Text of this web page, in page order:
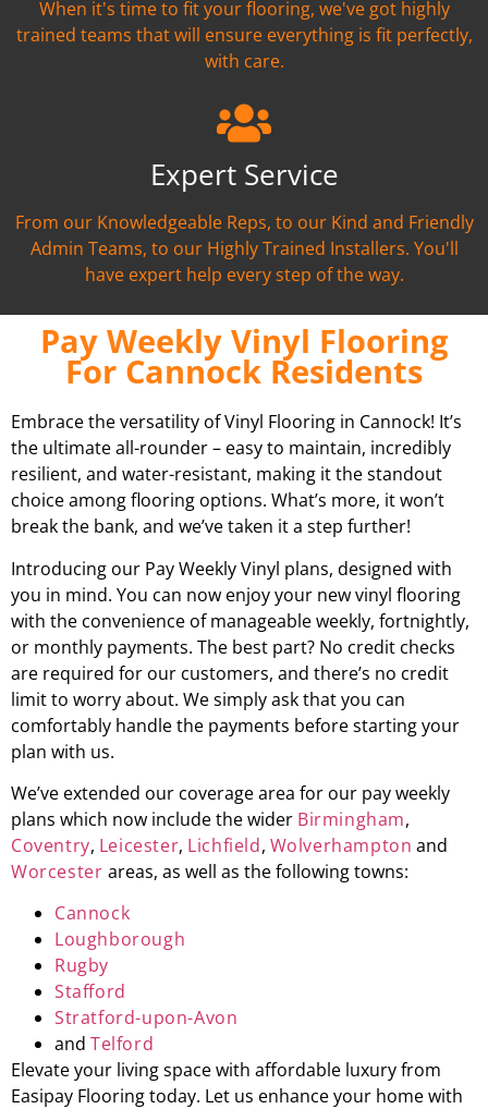
When it's time to fit your flooring, we've got highly
trained teams that will ensure everything is fit perfectly,
with care.
Expert Service
From our Knowledgeable Reps, to our Kind and Friendly
Admin Teams, to our Highly Trained Installers. You'll
have expert help every step of the way.
Pay Weekly Vinyl Flooring
For Cannock Residents
Embrace the versatility of Vinyl Flooring in Cannock! It’s
the ultimate all-rounder – easy to maintain, incredibly
resilient, and water-resistant, making it the standout
choice among flooring options. What’s more, it won’t
break the bank, and we’ve taken it a step further!
Introducing our Pay Weekly Vinyl plans, designed with
you in mind. You can now enjoy your new vinyl flooring
with the convenience of manageable weekly, fortnightly,
or monthly payments. The best part? No credit checks
are required for our customers, and there’s no credit
limit to worry about. We simply ask that you can
comfortably handle the payments before starting your
plan with us.
We’ve extended our coverage area for our pay weekly
plans which now include the wider Birmingham,
Coventry, Leicester, Lichfield, Wolverhampton and
Worcester areas, as well as the following towns:
Cannock
Loughborough
Rugby
Stafford
Stratford-upon-Avon
and Telford
Elevate your living space with affordable luxury from
Easipay Flooring today. Let us enhance your home with